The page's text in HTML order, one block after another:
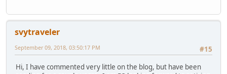
svytraveler
#15
September 09, 2018, 03:50:17 PM
Hi, I have commented very little on the blog, but have been